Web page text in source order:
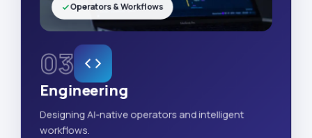
03
Engineering
Designing AI-native operators and intelligent
workflows.
Operators & Workflows